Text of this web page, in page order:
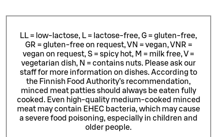
LL = low-lactose, L = lactose-free, G = gluten-free,
GR = gluten-free on request, VN = vegan, VNR =
vegan on request, S = spicy hot, M = milk free, V =
vegetarian dish, N = contains nuts. Please ask our
staff for more information on dishes. According to
the Finnish Food Authority’s recommendation,
minced meat patties should always be eaten fully
cooked. Even high-quality medium-cooked minced
meat may contain EHEC bacteria, which may cause
a severe food poisoning, especially in children and
older people.